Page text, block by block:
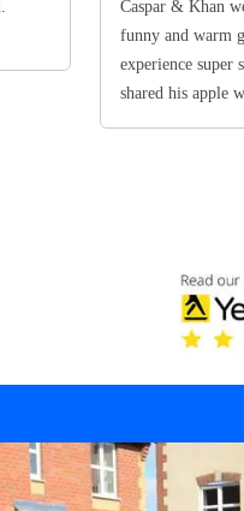
Caspar & Khan
funny and warm
experience super
shared his apple